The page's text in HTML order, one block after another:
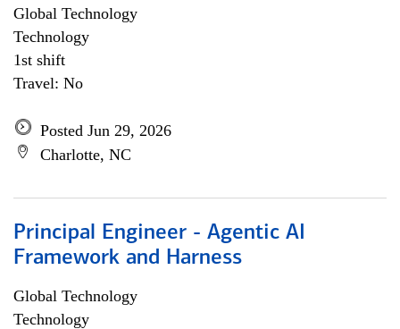
Global Technology
Technology
1st shift
Travel: No
Posted Jun 29, 2026
Charlotte, NC
Principal Engineer - Agentic AI
Framework and Harness
Global Technology
Technology